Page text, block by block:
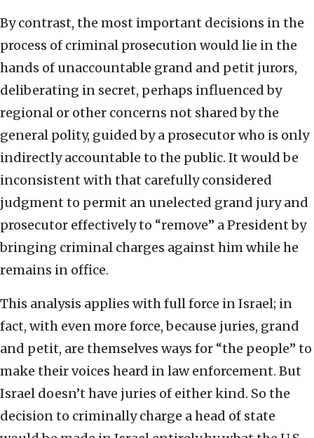
By contrast, the most important decisions in the
process of criminal prosecution would lie in the
hands of unaccountable grand and petit jurors,
deliberating in secret, perhaps influenced by
regional or other concerns not shared by the
general polity, guided by a prosecutor who is only
indirectly accountable to the public. It would be
inconsistent with that carefully considered
judgment to permit an unelected grand jury and
prosecutor effectively to “remove” a President by
bringing criminal charges against him while he
remains in office.
This analysis applies with full force in Israel; in
fact, with even more force, because juries, grand
and petit, are themselves ways for “the people” to
make their voices heard in law enforcement. But
Israel doesn’t have juries of either kind. So the
decision to criminally charge a head of state